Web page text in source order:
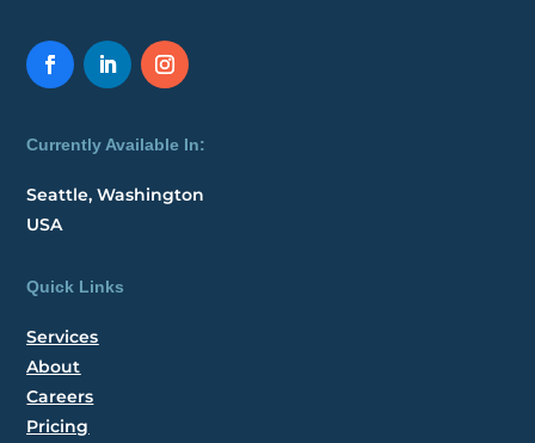
Currently Available In:
Seattle, Washington
USA
Quick Links
Services
About
Careers
Pricing